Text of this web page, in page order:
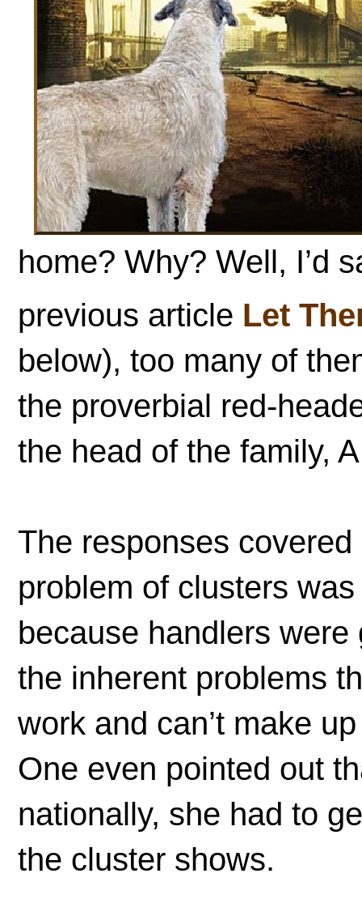
home? Why? Well, I’d
previous article Let
below), too many of
the proverbial red-
the head of the family,
The responses
problem of clusters
because handlers
the inherent problems
work and can’t make
One even pointed out
nationally, she had to
the cluster shows.